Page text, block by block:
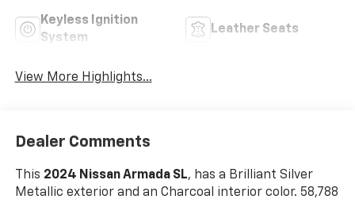
Keyless Ignition
System
Leather Seats
View More Highlights...
Dealer Comments
This 2024 Nissan Armada SL, has a Brilliant Silver
Metallic exterior and an Charcoal interior color. 58,788